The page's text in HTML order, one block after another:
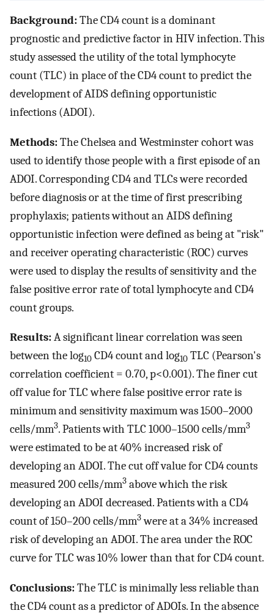
Background:The CD4 count is a dominant
prognostic and predictive factor in HIV infection. This
study assessed the utility of the total lymphocyte
count (TLC) in place of the CD4 count to predict the
development of AIDS defining opportunistic
infections (ADOI).
Methods:The Chelsea and Westminster cohort was
used to identify those people with a first episode of an
ADOI. Corresponding CD4 and TLCs were recorded
before diagnosis or at the time of first prescribing
prophylaxis; patients without an AIDS defining
opportunistic infection were defined as being at "risk"
and receiver operating characteristic (ROC) curves
were used to display the results of sensitivity and the
false positive error rate of total lymphocyte and CD4
count groups.
Results:A significant linear correlation was seen
between the log10 CD4 count and log10 TLC (Pearson's
correlation coefficient = 0.70, p<0.001). The finer cut
off value for TLC where false positive error rate is
minimum and sensitivity maximum was 1500–2000
cells/mm3. Patients with TLC 1000–1500 cells/mm3
were estimated to be at 40% increased risk of
developing an ADOI. The cut off value for CD4 counts
measured 200 cells/mm3 above which the risk
developing an ADOI decreased. Patients with a CD4
count of 150–200 cells/mm3were at a 34% increased
risk of developing an ADOI. The area under the ROC
curve for TLC was 10% lower than that for CD4 count.
Conclusions:The TLC is minimally less reliable than
the CD4 count as a predictor of ADOIs. In the absence